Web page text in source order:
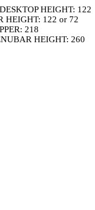
HEIGHT: 122
HEIGHT: 122 or 72
218
HEIGHT: 260